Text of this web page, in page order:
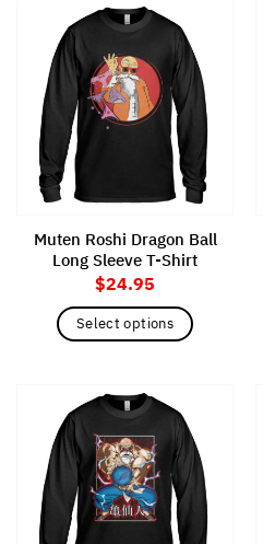
has
multiple
variants.
The
options
may
chosen
product
page
Muten Roshi Dragon Ball
Long Sleeve T-Shirt
$24.95
Select options
has
multiple
variants.
The
options
may